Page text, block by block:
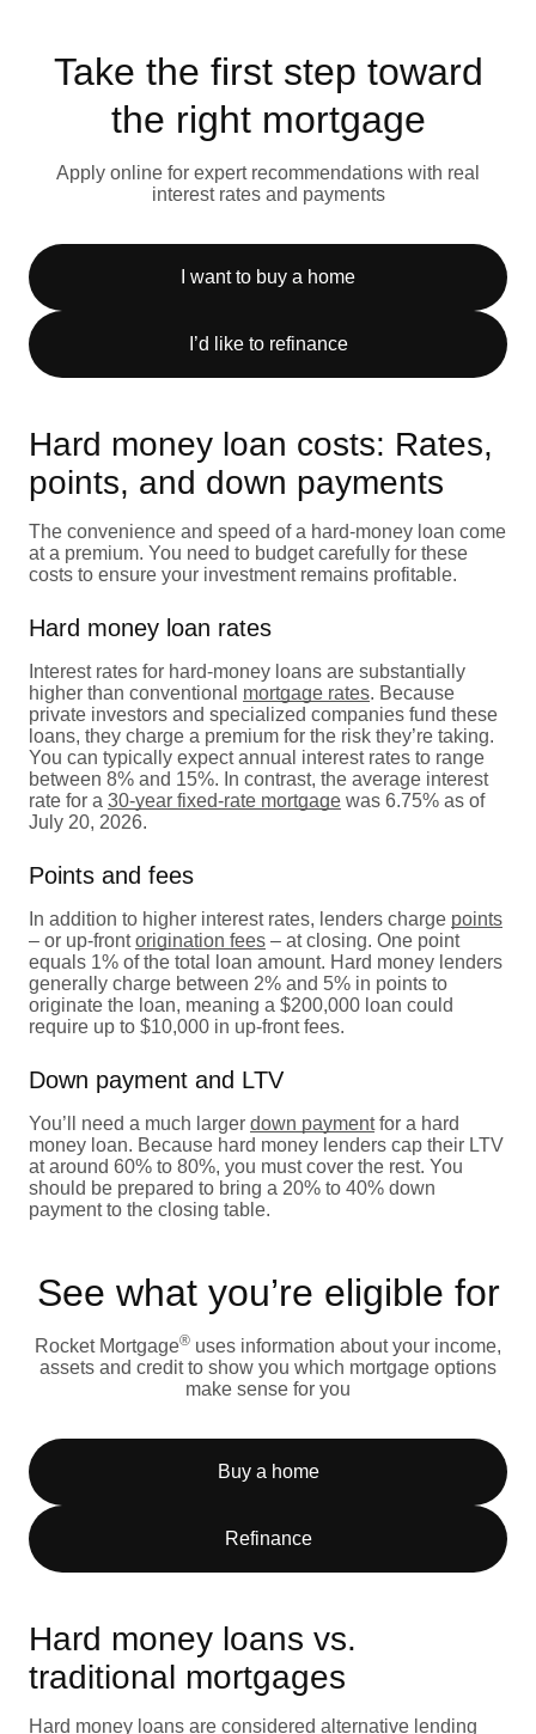
Take the first step toward
the right mortgage
Apply online for expert recommendations with real
interest rates and payments
I want to buy a home
I’d like to refinance
Hard money loan costs: Rates,
points, and down payments
The convenience and speed of a hard-money loan come
at a premium. You need to budget carefully for these
costs to ensure your investment remains profitable.
Hard money loan rates
Interest rates for hard-money loans are substantially
higher than conventional mortgage rates. Because
private investors and specialized companies fund these
loans, they charge a premium for the risk they’re taking.
You can typically expect annual interest rates to range
between 8% and 15%. In contrast, the average interest
rate for a 30-year fixed-rate mortgage was 6.75% as of
July 20, 2026.
Points and fees
In addition to higher interest rates, lenders charge points
– or up-frontorigination fees – at closing. One point
equals 1% of the total loan amount. Hard money lenders
generally charge between 2% and 5% in points to
originate the loan, meaning a $200,000 loan could
require up to $10,000 in up-front fees.
Down payment and LTV
You’ll need a much larger down paymentfor a hard
money loan. Because hard money lenders cap their LTV
at around 60% to 80%, you must cover the rest. You
should be prepared to bring a 20% to 40% down
payment to the closing table.
See what you’re eligible for
Rocket Mortgage® uses information about your income,
assets and credit to show you which mortgage options
make sense for you
Buy a home
Refinance
Hard money loans vs.
traditional mortgages
Hard money loans are considered alternative lending